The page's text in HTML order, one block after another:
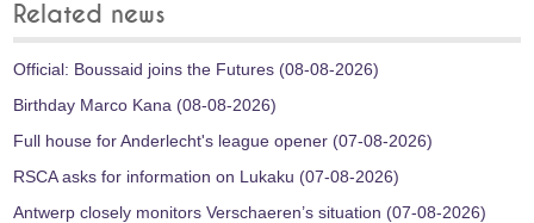
Related news
Official: Boussaid joins the Futures (08-08-2026)
Birthday Marco Kana (08-08-2026)
Full house for Anderlecht's league opener (07-08-2026)
RSCA asks for information on Lukaku (07-08-2026)
Antwerp closely monitors Verschaeren’s situation (07-08-2026)